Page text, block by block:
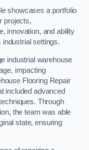
showcases a portfolio
projects,
innovation, and ability
industrial settings.
industrial warehouse
impacting
Flooring Repair
included advanced
Through
the team was able
state, ensuring